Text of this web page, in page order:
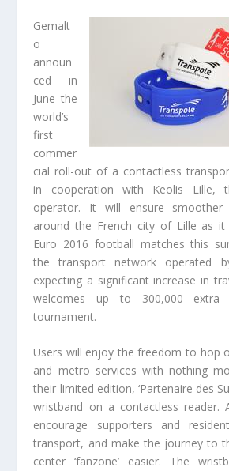
Gemalt
o
announ
ced in
June the
world’s
first
commer
cial roll-out of a contactless
in cooperation with Keolis Lille,
operator. It will ensure
around the French city of Lille as
Euro 2016 football matches this
the transport network operated
expecting a significant increase in
welcomes up to 300,000
tournament.
Users will enjoy the freedom to hop
and metro services with nothing
their limited edition, ‘Partenaire des
wristband on a contactless reader.
encourage supporters and
transport, and make the journey to
center ‘fanzone’ easier. The